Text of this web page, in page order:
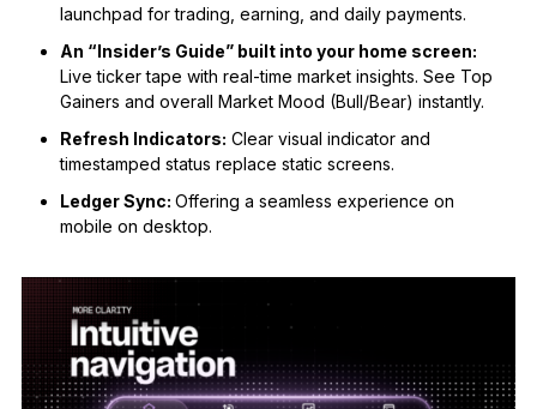
launchpad for trading, earning, and daily payments.
An “Insider’s Guide” built into your home screen:
Live ticker tape with real-time market insights. See Top
Gainers and overall Market Mood (Bull/Bear) instantly.
Refresh Indicators: Clear visual indicator and
timestamped status replace static screens.
Ledger Sync: Offering a seamless experience on
mobile on desktop.